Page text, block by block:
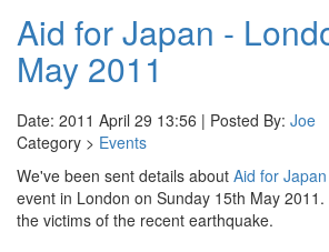
Aid for Japan -
May 2011
Date: 2011 April 29 13:56 | Posted By: Joe
Category > Events
We've been sent details about Aid for Japan
event in London on Sunday 15th May
the victims of the recent earthquake.